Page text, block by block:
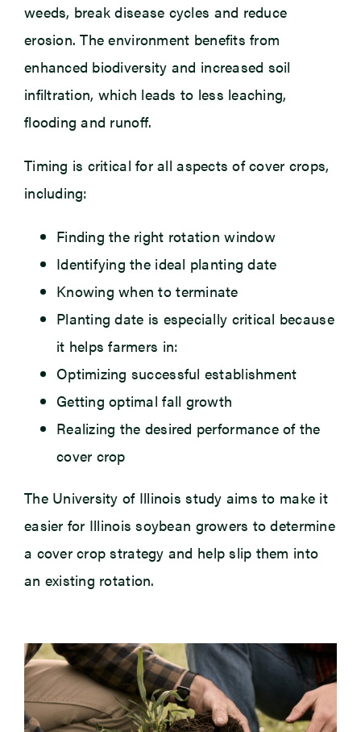
weeds, break disease cycles and reduce
erosion. The environment benefits from
enhanced biodiversity and increased soil
infiltration, which leads to less leaching,
flooding and runoff.
Timing is critical for all aspects of cover crops,
including:
Finding the right rotation window
Identifying the ideal planting date
Knowing when to terminate
Planting date is especially critical because
it helps farmers in:
Optimizing successful establishment
Getting optimal fall growth
Realizing the desired performance of the
cover crop
The University of Illinois study aims to make it
easier for Illinois soybean growers to determine
a cover crop strategy and help slip them into
an existing rotation.